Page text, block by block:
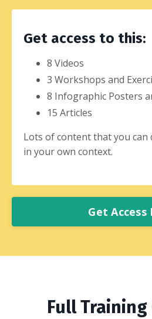
Get access to this:
8 Videos
3 Workshops and
8 Infographic Posters
15 Articles
Lots of content that you can
in your own context.
Get Access
Full